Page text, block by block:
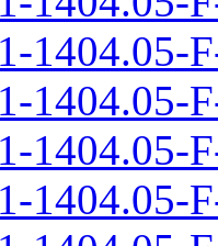
1404.05-
1404.05-
1404.05-
1404.05-